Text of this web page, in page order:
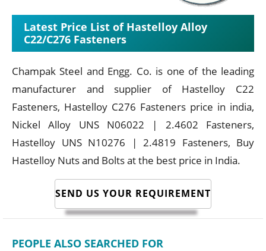
Latest Price List of Hastelloy Alloy
C22/C276 Fasteners
Champak Steel and Engg. Co. is one of the leading
manufacturer and supplier of Hastelloy C22
Fasteners, Hastelloy C276 Fasteners price in india,
Nickel Alloy UNS N06022 | 2.4602 Fasteners,
Hastelloy UNS N10276 | 2.4819 Fasteners, Buy
Hastelloy Nuts and Bolts at the best price in India.
SEND US YOUR REQUIREMENT
PEOPLE ALSO SEARCHED FOR